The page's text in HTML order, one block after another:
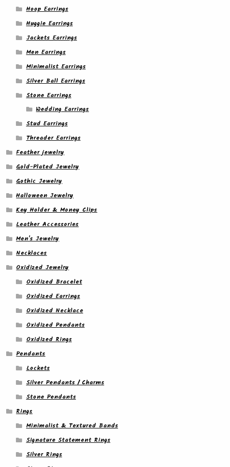
Hoop Earrings
Huggie Earrings
Jackets Earrings
Men Earrings
Minimalist Earrings
Silver Ball Earrings
Stone Earrings
Wedding Earrings
Stud Earrings
Threader Earrings
Feather jewelry
Gold-Plated Jewelry
Gothic Jewelry
Halloween Jewelry
Key Holder & Money Clips
Leather Accessories
Men's Jewelry
Necklaces
Oxidized Jewelry
Oxidized Bracelet
Oxidized Earrings
Oxidized Necklace
Oxidized Pendants
Oxidized Rings
Pendants
Lockets
Silver Pendants / Charms
Stone Pendants
Rings
Minimalist & Textured Bands
Signature Statement Rings
Silver Rings